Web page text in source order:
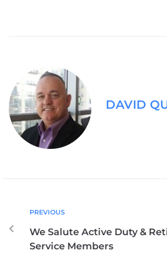
DAVID
PREVIOUS
We Salute Active Duty &
Service Members